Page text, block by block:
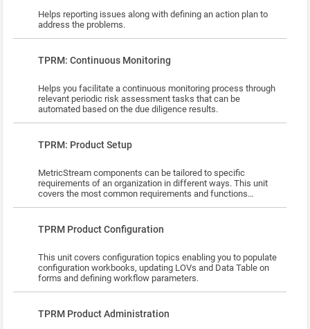
segmentation rules o Define due diligence workflow §
User Management & Basic Administration o Application &
Approver Configuration o Segmentation Tables o
Provision/Deactivate Users o TPRM Role Activities &
Facetime with Instructor: Once you start the course, please
content and sufficient practice, reach out to your MSU
instructor for your 2 hr Q&A session to clarify and address any
open questions. Certification (Optional): To be certified, you
need to score a minimum of 75% on both the objective and
attempts to pass the certification tests. Please reach out to
the instructor once you are ready for assessment. The
weeks from the course assignment date.
Helps reporting issues along with defining an action plan to
address the problems.
Lesson
TPRM: Continuous Monitoring
Helps you facilitate a continuous monitoring process through
relevant periodic risk assessment tasks that can be
automated based on the due diligence results.
Lesson
TPRM: Product Setup
MetricStream components can be tailored to specific
requirements of an organization in different ways. This unit
covers the most common requirements and functions
Lesson
TPRM Product Configuration
This unit covers configuration topics enabling you to populate
configuration workbooks, updating LOVs and Data Table on
forms and defining workflow parameters.
Lesson
TPRM Product Administration